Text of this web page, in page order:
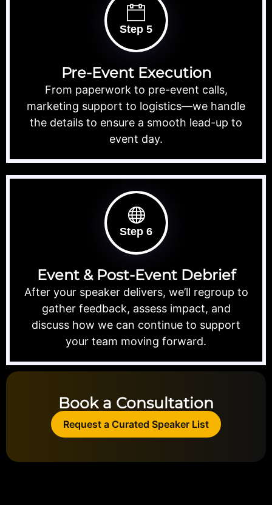
Step 5
Pre-Event Execution
From paperwork to pre-event calls,
marketing support to logistics—we handle
the details to ensure a smooth lead-up to
event day.
Step 6
Event & Post-Event Debrief
After your speaker delivers, we’ll regroup to
gather feedback, assess impact, and
discuss how we can continue to support
your team moving forward.
Book a Consultation
Request a Curated Speaker List